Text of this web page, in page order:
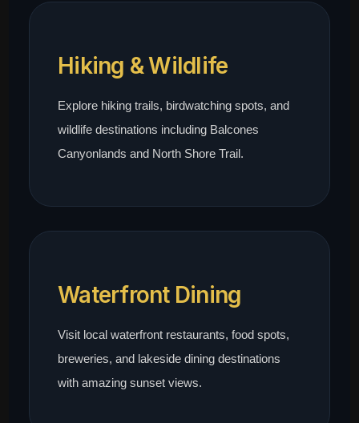
Hiking & Wildlife
Explore hiking trails, birdwatching spots, and
wildlife destinations including Balcones
Canyonlands and North Shore Trail.
Waterfront Dining
Visit local waterfront restaurants, food spots,
breweries, and lakeside dining destinations
with amazing sunset views.